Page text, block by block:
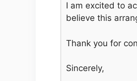
I am excited to
believe this
Thank you for
Sincerely,